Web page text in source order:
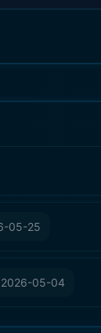
05-25
2026-05-04